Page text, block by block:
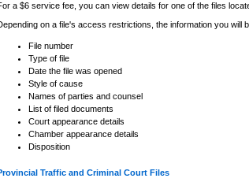
expressly prohibited. Persons found misusing this privilege
a $6 service fee, you can view details for one of the files
on a file's access restrictions, the information you will
File number
Type of file
Date the file was opened
Style of cause
Names of parties and counsel
List of filed documents
Court appearance details
Chamber appearance details
Disposition
Traffic and Criminal Court Files